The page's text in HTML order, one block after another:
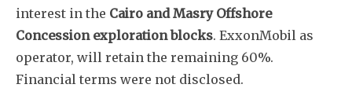
interest in the Cairo and Masry Offshore
Concession exploration blocks. ExxonMobil as
operator, will retain the remaining 60%.
Financial terms were not disclosed.